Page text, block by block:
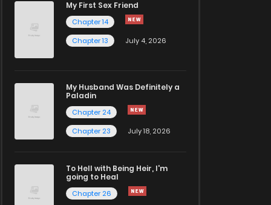
My First Sex Friend
Chapter 14
Chapter 13
July 4, 2026
My Husband Was Definitely a
Paladin
Chapter 24
Chapter 23
July 18, 2026
To Hell with Being Heir, I'm
going to Heal
Chapter 26